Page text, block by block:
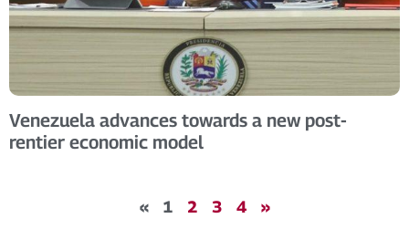
Venezuela advances towards a new post-
rentier economic model
« 1 2 3 4 »